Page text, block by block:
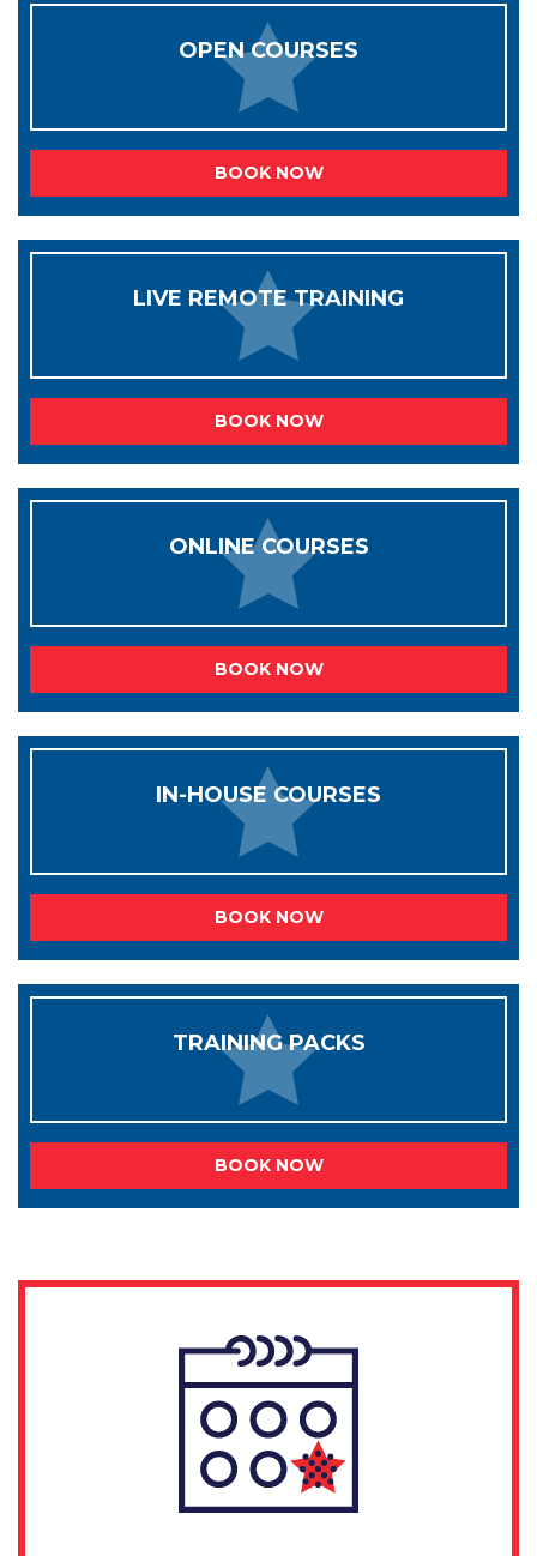
OPEN COURSES
BOOK NOW
LIVE REMOTE TRAINING
BOOK NOW
ONLINE COURSES
BOOK NOW
IN-HOUSE COURSES
BOOK NOW
TRAINING PACKS
BOOK NOW